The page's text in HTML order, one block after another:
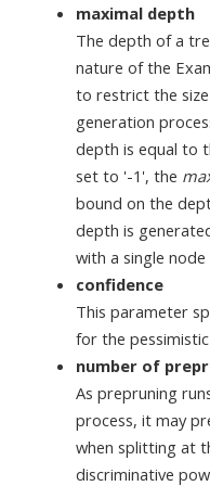
maximal depth
The depth of a
nature of the
to restrict the
generation
depth is equal to
set to '-1', the
bound on the
depth is
with a single
confidence
This parameter
for the
number of
As prepruning
process, it may
when splitting at
discriminative